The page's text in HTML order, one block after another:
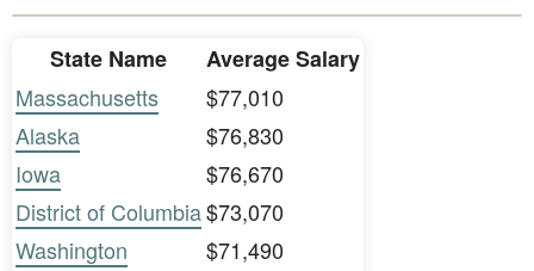
State Name
Average Salary
Massachusetts
$77,010
Alaska
$76,830
Iowa
$76,670
District of Columbia$73,070
Washington
$71,490